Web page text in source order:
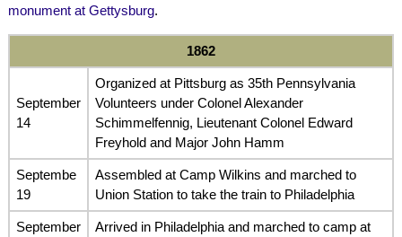
monument at Gettysburg.
1862
September
14
Organized at Pittsburg as 35th Pennsylvania
Volunteers under Colonel Alexander
Schimmelfennig, Lieutenant Colonel Edward
Freyhold and Major John Hamm
Septembe
19
Assembled at Camp Wilkins and marched to
Union Station to take the train to Philadelphia
September
Arrived in Philadelphia and marched to camp at